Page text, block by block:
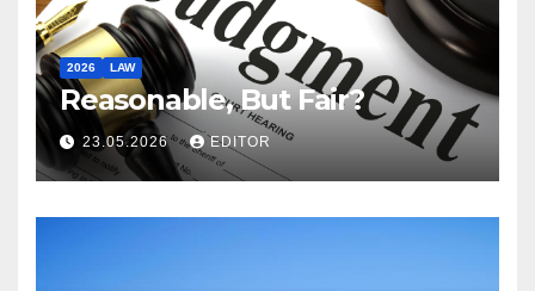
2026 LAW
Reasonable, But Fair?
23.05.2026 EDITOR